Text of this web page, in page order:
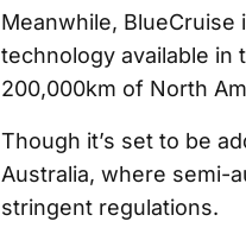
Meanwhile, BlueCruise
technology available in
200,000km of North
Though it’s set to be
Australia, where semi-
stringent regulations.